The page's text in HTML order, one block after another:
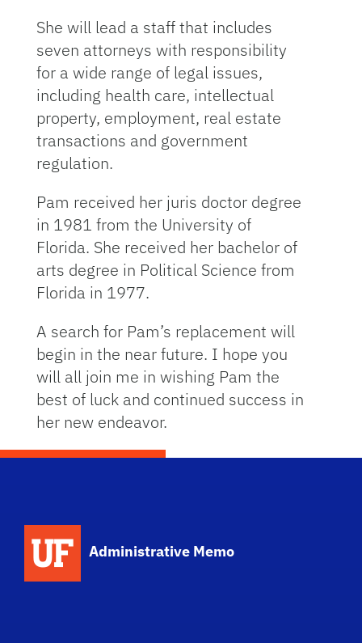
She will lead a staff that includes
seven attorneys with responsibility
for a wide range of legal issues,
including health care, intellectual
property, employment, real estate
transactions and government
regulation.
Pam received her juris doctor degree
in 1981 from the University of
Florida. She received her bachelor of
arts degree in Political Science from
Florida in 1977.
A search for Pam’s replacement will
begin in the near future. I hope you
will all join me in wishing Pam the
best of luck and continued success in
her new endeavor.
Administrative Memo